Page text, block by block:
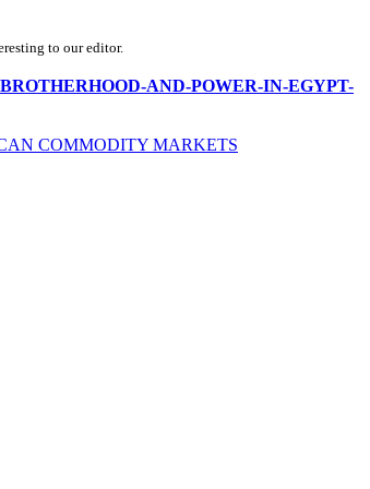
to our editor.
AND-POWER-IN-EGYPT-
COMMODITY MARKETS